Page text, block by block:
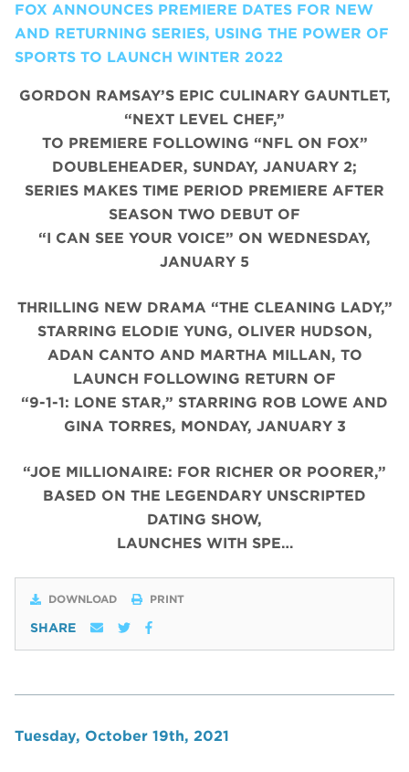
FOX ANNOUNCES PREMIERE DATES FOR NEW
AND RETURNING SERIES, USING THE POWER OF
SPORTS TO LAUNCH WINTER 2022
GORDON RAMSAY’S EPIC CULINARY GAUNTLET,
“NEXT LEVEL CHEF,”
TO PREMIERE FOLLOWING “NFL ON FOX”
DOUBLEHEADER, SUNDAY, JANUARY 2;
SERIES MAKES TIME PERIOD PREMIERE AFTER
SEASON TWO DEBUT OF
“I CAN SEE YOUR VOICE” ON WEDNESDAY,
JANUARY 5
THRILLING NEW DRAMA “THE CLEANING LADY,”
STARRING ELODIE YUNG, OLIVER HUDSON,
ADAN CANTO AND MARTHA MILLAN, TO
LAUNCH FOLLOWING RETURN OF
“9-1-1: LONE STAR,” STARRING ROB LOWE AND
GINA TORRES, MONDAY, JANUARY 3
“JOE MILLIONAIRE: FOR RICHER OR POORER,”
BASED ON THE LEGENDARY UNSCRIPTED
DATING SHOW,
LAUNCHES WITH SPE…
DOWNLOAD PRINT
SHARE
Tuesday, October 19th, 2021